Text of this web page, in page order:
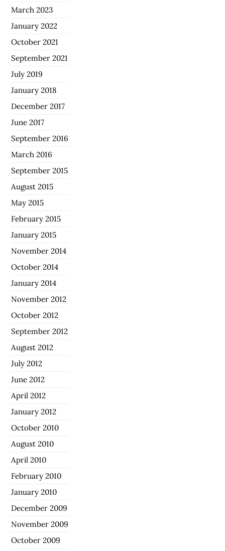
March 2023
January 2022
October 2021
September 2021
July 2019
January 2018
December 2017
June 2017
September 2016
March 2016
September 2015
August 2015
May 2015
February 2015
January 2015
November 2014
October 2014
January 2014
November 2012
October 2012
September 2012
August 2012
July 2012
June 2012
April 2012
January 2012
October 2010
August 2010
April 2010
February 2010
January 2010
December 2009
November 2009
October 2009